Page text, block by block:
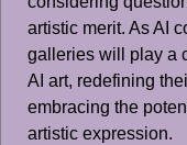
artistic merit. As AI
galleries will play a
AI art, redefining
embracing the
artistic expression.